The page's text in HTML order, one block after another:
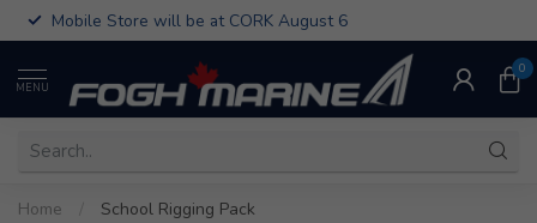
Mobile Store will be at CORK August 6
MENU
0
Home School Rigging Pack